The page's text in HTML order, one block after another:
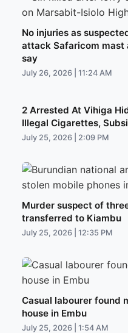
No injuries as
attack Safaricom mast
say
July 26, 2026 | 11:24 AM
2 Arrested At Vihiga
Illegal Cigarettes,
July 25, 2026 | 2:09 PM
Murder suspect of
transferred to Kiambu
July 25, 2026 | 12:35 PM
Casual labourer found
house in Embu
July 25, 2026 | 1:54 AM